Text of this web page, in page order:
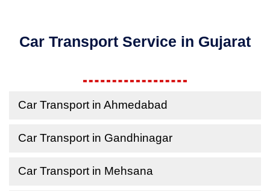
Car Transport Service in Gujarat
Car Transport in Ahmedabad
Car Transport in Gandhinagar
Car Transport in Mehsana